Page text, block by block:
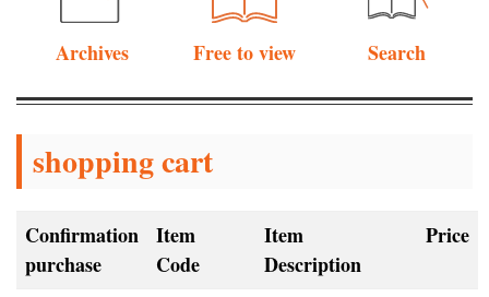
Archives Free to view Search
shopping cart
Confirmation
purchase
Item
Code
Item
Description
Price